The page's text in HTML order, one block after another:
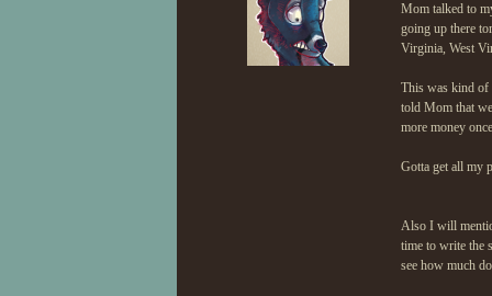
Mom talked to
going up there
Virginia, West
This was kind of
told Mom that
more money
Gotta get all my
Also I will
time to write the
see how much